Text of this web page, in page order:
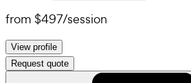
from $497/session
View profile
Request quote